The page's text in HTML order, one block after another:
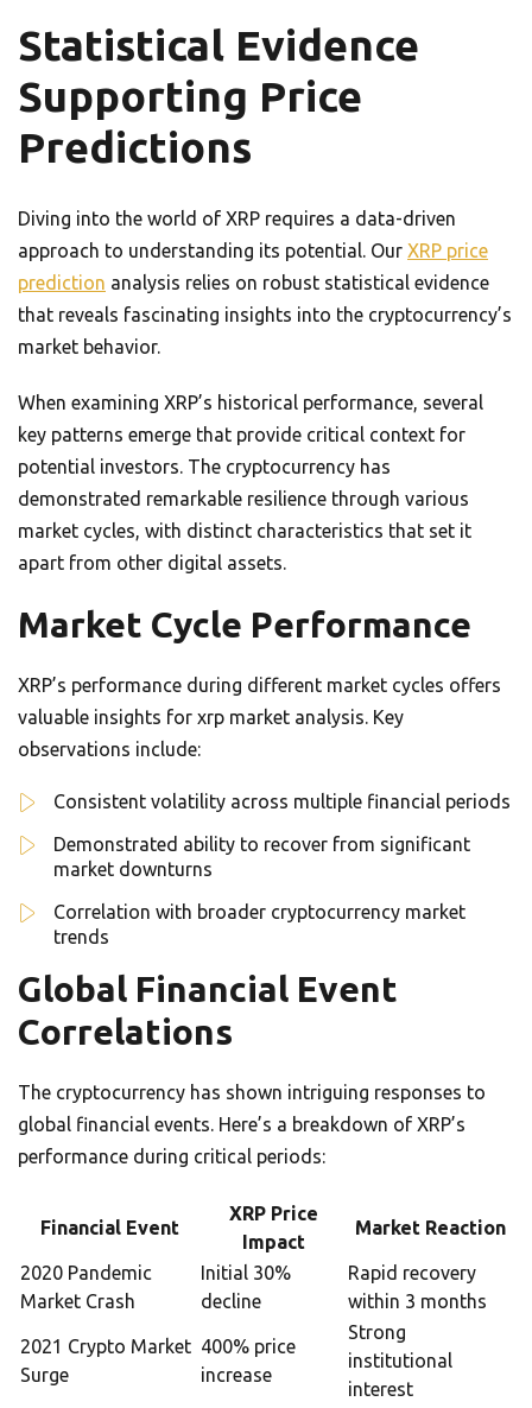
Statistical Evidence
Supporting Price
Predictions
Diving into the world of XRP requires a data-driven
approach to understanding its potential. Our XRP price
prediction analysis relies on robust statistical evidence
that reveals fascinating insights into the cryptocurrency’s
market behavior.
When examining XRP’s historical performance, several
key patterns emerge that provide critical context for
potential investors. The cryptocurrency has
demonstrated remarkable resilience through various
market cycles, with distinct characteristics that set it
apart from other digital assets.
Market Cycle Performance
XRP’s performance during different market cycles offers
valuable insights for xrp market analysis. Key
observations include:
Consistent volatility across multiple financial periods
Demonstrated ability to recover from significant
market downturns
Correlation with broader cryptocurrency market
trends
Global Financial Event
Correlations
The cryptocurrency has shown intriguing responses to
global financial events. Here’s a breakdown of XRP’s
performance during critical periods:
Financial Event
XRP Price
Impact
Market Reaction
2020 Pandemic
Market Crash
Initial 30%
decline
Rapid recovery
within 3 months
2021 Crypto Market
Surge
400% price
increase
Strong
institutional
interest